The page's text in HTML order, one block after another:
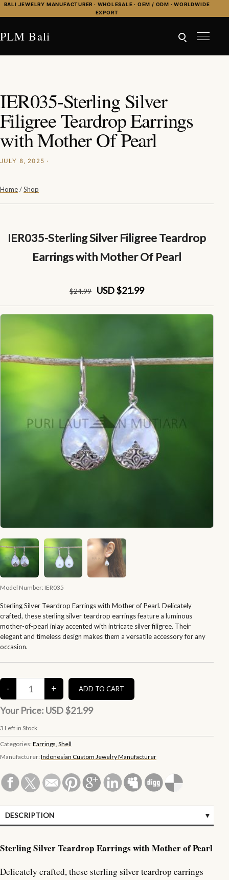
Skip to content
BALI JEWELRY MANUFACTURER · WHOLESALE · OEM / ODM · WORLDWIDE
EXPORT
PLM Bali
IER035-Sterling Silver
Filigree Teardrop Earrings
with Mother Of Pearl
JULY 8, 2025 ·
Home/Shop
IER035-Sterling Silver Filigree Teardrop
Earrings with Mother Of Pearl
$24.99 USD $21.99
Model Number: IER035
Sterling Silver Teardrop Earrings with Mother of Pearl. Delicately
crafted, these sterling silver teardrop earrings feature a luminous
mother-of-pearl inlay accented with intricate silver filigree. Their
elegant and timeless design makes them a versatile accessory for any
occasion.
Your Price: USD $21.99
3 Left in Stock
Categories: Earrings Shell
Manufacturer: Indonesian Custom Jewelry Manufacturer
DESCRIPTION
Sterling Silver Teardrop Earrings with Mother of Pearl
Delicately crafted, these sterling silver teardrop earrings